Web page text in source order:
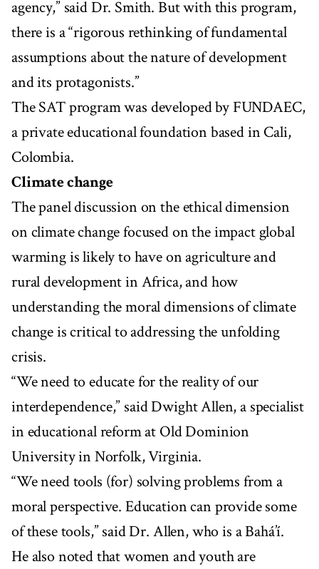
agency,” said Dr. Smith. But with this program,
there is a “rigorous rethinking of fundamental
assumptions about the nature of development
and its protagonists.”
The SAT program was developed by FUNDAEC,
a private educational foundation based in Cali,
Colombia.
Climate change
The panel discussion on the ethical dimension
on climate change focused on the impact global
warming is likely to have on agriculture and
rural development in Africa, and how
understanding the moral dimensions of climate
change is critical to addressing the unfolding
crisis.
“We need to educate for the reality of our
interdependence,” said Dwight Allen, a specialist
in educational reform at Old Dominion
University in Norfolk, Virginia.
“We need tools (for) solving problems from a
moral perspective. Education can provide some
of these tools,” said Dr. Allen, who is a Bahá’í.
He also noted that women and youth are